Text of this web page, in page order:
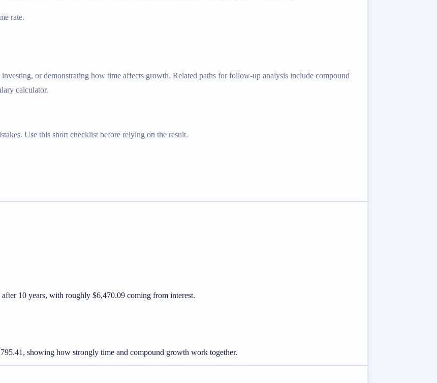
rate.
or demonstrating how time affects growth. Related paths for follow-up analysis include compound
calculator.
Use this short checklist before relying on the result.
10 years, with roughly $6,470.09 coming from interest.
showing how strongly time and compound growth work together.